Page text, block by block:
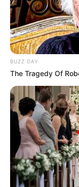
BUZZ DAY
The Tragedy Of